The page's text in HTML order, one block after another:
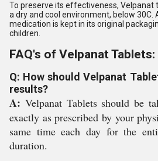
To preserve its effectiveness, Velpanat
a dry and cool environment, below 30C.
medication is kept in its original
children.
FAQ's of Velpanat Tablets:
Q: How should Velpanat
results?
A: Velpanat Tablets should be
exactly as prescribed by your
same time each day for the
duration.